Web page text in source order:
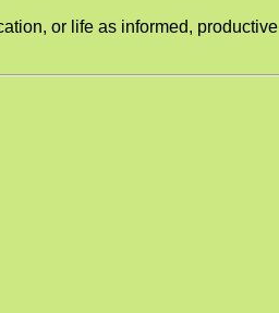
or life as informed, productive